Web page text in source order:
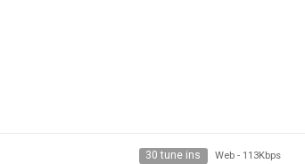
30 tune ins Web - 113Kbps